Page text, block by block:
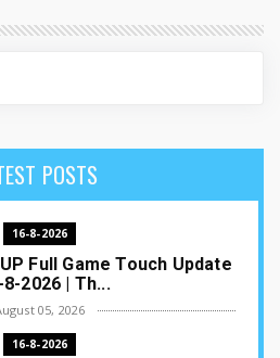
POSTS
16-8-2026
Full Game Touch Update
8-2026 | Th...
05, 2026
16-8-2026